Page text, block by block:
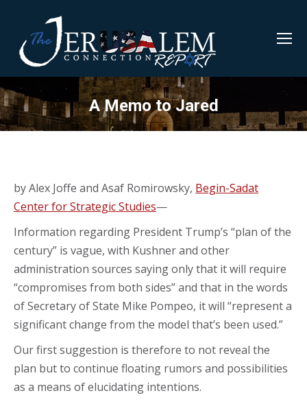
A Memo to Jared
by Alex Joffe and Asaf Romirowsky, Begin-Sadat
Center for Strategic Studies—
Information regarding President Trump’s “plan of the
century” is vague, with Kushner and other
administration sources saying only that it will require
“compromises from both sides” and that in the words
of Secretary of State Mike Pompeo, it will “represent a
significant change from the model that’s been used.”
Our first suggestion is therefore to not reveal the
plan but to continue floating rumors and possibilities
as a means of elucidating intentions.